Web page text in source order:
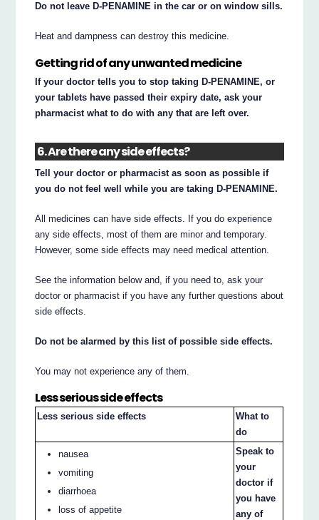
Do not leave D-PENAMINE in the car or on window sills.
Heat and dampness can destroy this medicine.
Getting rid of any unwanted medicine
If your doctor tells you to stop taking D-PENAMINE, or
your tablets have passed their expiry date, ask your
pharmacist what to do with any that are left over.
6. Are there any side effects?
Tell your doctor or pharmacist as soon as possible if
you do not feel well while you are taking D-PENAMINE.
All medicines can have side effects. If you do experience
any side effects, most of them are minor and temporary.
However, some side effects may need medical attention.
See the information below and, if you need to, ask your
doctor or pharmacist if you have any further questions about
side effects.
Do not be alarmed by this list of possible side effects.
You may not experience any of them.
Less serious side effects
Less serious side effects
What to
do
nausea
vomiting
diarrhoea
loss of appetite
Speak to
your
doctor if
you have
any of